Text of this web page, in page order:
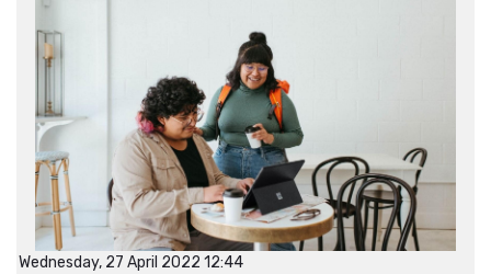
Wednesday, 27 April 2022 12:44